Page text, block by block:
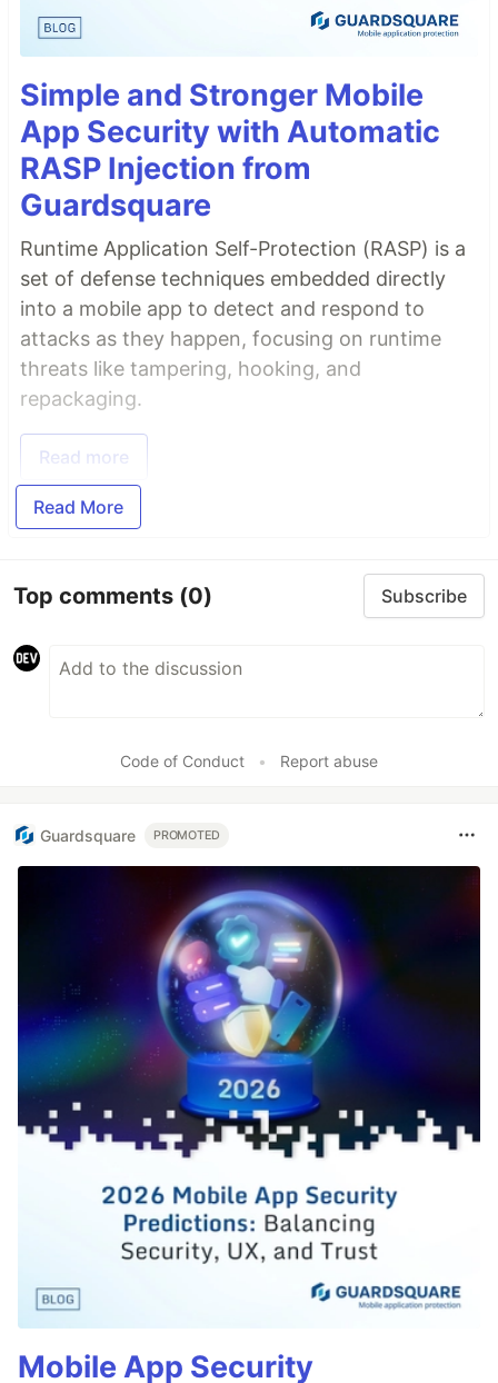
Simple and Stronger Mobile
App Security with Automatic
RASP Injection from
Guardsquare
Runtime Application Self-Protection (RASP) is a
set of defense techniques embedded directly
into a mobile app to detect and respond to
attacks as they happen, focusing on runtime
threats like tampering, hooking, and
repackaging.
Read more
Read More
Top comments (0) Subscribe
Code of Conduct • Report abuse
Guardsquare PROMOTED
Mobile App Security